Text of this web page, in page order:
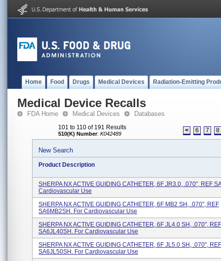
Home Food Drugs Medical Devices Radiation-Emitting
Medical Device Recalls
FDA Home Medical Devices Databases
101 to 110 of 191 Results
510(K) Number: K042489 < 6 7 8
New Search
Product Description
SHERPA NX ACTIVE GUIDING CATHETER, 6F JR3.0, .070", REF
Cardiovascular Use
SHERPA NX ACTIVE GUIDING CATHETER, 6F MB2 SH, .070", REF
SA6MB2SH. For Cardiovascular Use
SHERPA NX ACTIVE GUIDING CATHETER, 6F JL4.0 SH, .070", REF
SA6JL40SH. For Cardiovascular Use
SHERPA NX ACTIVE GUIDING CATHETER, 6F JL5.0 SH, .070", REF
SA6JL50SH. For Cardiovascular Use